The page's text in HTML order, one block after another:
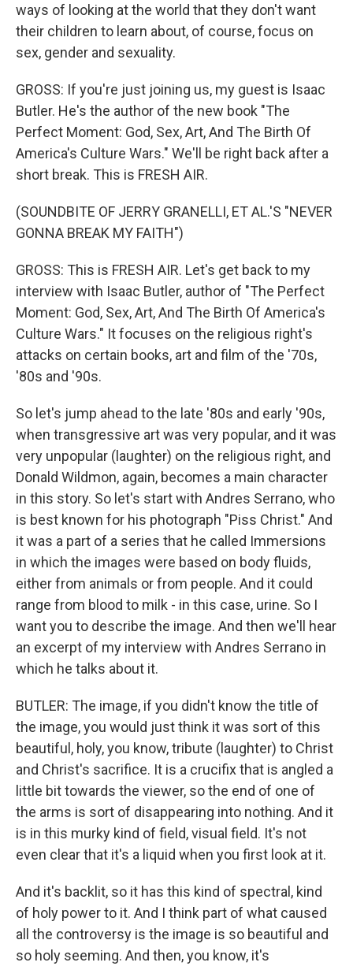
ways of looking at the world that they don't want
their children to learn about, of course, focus on
sex, gender and sexuality.
GROSS: If you're just joining us, my guest is Isaac
Butler. He's the author of the new book "The
Perfect Moment: God, Sex, Art, And The Birth Of
America's Culture Wars." We'll be right back after a
short break. This is FRESH AIR.
(SOUNDBITE OF JERRY GRANELLI, ET AL.'S "NEVER
GONNA BREAK MY FAITH")
GROSS: This is FRESH AIR. Let's get back to my
interview with Isaac Butler, author of "The Perfect
Moment: God, Sex, Art, And The Birth Of America's
Culture Wars." It focuses on the religious right's
attacks on certain books, art and film of the '70s,
'80s and '90s.
So let's jump ahead to the late '80s and early '90s,
when transgressive art was very popular, and it was
very unpopular (laughter) on the religious right, and
Donald Wildmon, again, becomes a main character
in this story. So let's start with Andres Serrano, who
is best known for his photograph "Piss Christ." And
it was a part of a series that he called Immersions
in which the images were based on body fluids,
either from animals or from people. And it could
range from blood to milk - in this case, urine. So I
want you to describe the image. And then we'll hear
an excerpt of my interview with Andres Serrano in
which he talks about it.
BUTLER: The image, if you didn't know the title of
the image, you would just think it was sort of this
beautiful, holy, you know, tribute (laughter) to Christ
and Christ's sacrifice. It is a crucifix that is angled a
little bit towards the viewer, so the end of one of
the arms is sort of disappearing into nothing. And it
is in this murky kind of field, visual field. It's not
even clear that it's a liquid when you first look at it.
And it's backlit, so it has this kind of spectral, kind
of holy power to it. And I think part of what caused
all the controversy is the image is so beautiful and
so holy seeming. And then, you know, it's